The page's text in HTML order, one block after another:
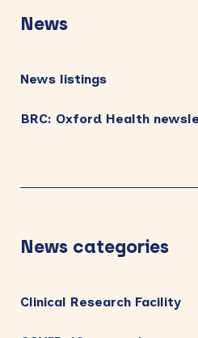
Sidebar
News
News listings
BRC: Oxford Health
News categories
Clinical Research Facility